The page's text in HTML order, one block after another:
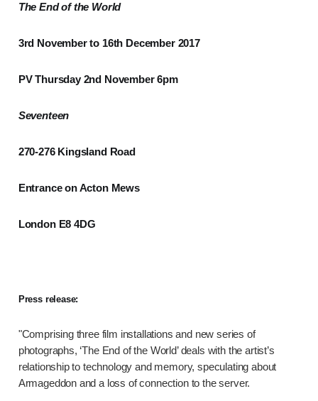
The End of the World
3rd November to 16th December 2017
PV Thursday 2nd November 6pm
Seventeen
270-276 Kingsland Road
Entrance on Acton Mews
London E8 4DG
Press release:
"Comprising three film installations and new series of
photographs, ‘The End of the World’ deals with the artist’s
relationship to technology and memory, speculating about
Armageddon and a loss of connection to the server.